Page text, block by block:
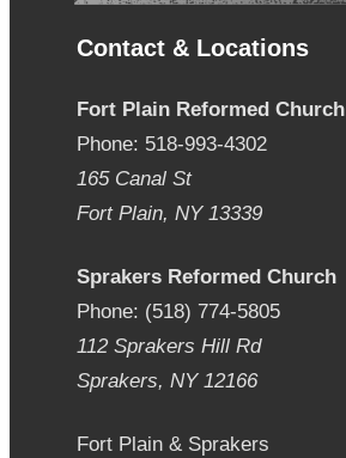
Contact & Locations
Fort Plain Reformed Church
Phone: 518-993-4302
165 Canal St
Fort Plain, NY 13339
Sprakers Reformed Church
Phone: (518) 774-5805
112 Sprakers Hill Rd
Sprakers, NY 12166
Fort Plain & Sprakers